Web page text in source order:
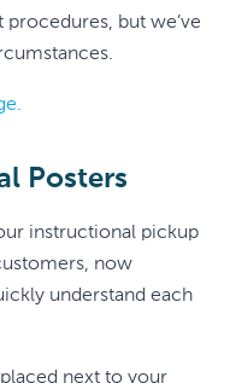
but we’ve
Posters
instructional pickup
now
understand each
placed next to your